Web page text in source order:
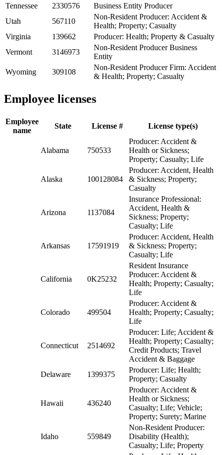
Tennessee
2330576
Business Entity Producer
Utah
567110
Non-Resident Producer: Accident &
Health; Property; Casualty
Virginia
139662
Producer: Health; Property & Casualty
Vermont
3146973
Non-Resident Producer Business
Entity
Wyoming
309108
Non-Resident Producer Firm: Accident
& Health; Property; Casualty
Employee licenses
Employee
name
State License # License type(s)
Alabama 750533
Producer: Accident &
Health or Sickness;
Property; Casualty; Life
Alaska 100128084
Producer: Accident, Health
& Sickness; Property;
Casualty
Arizona 1137084
Insurance Professional:
Accident, Health &
Sickness; Property;
Casualty; Life
Arkansas 17591919
Producer: Accident, Health
& Sickness; Property;
Casualty; Life
California 0K25232
Resident Insurance
Producer: Accident &
Health; Property; Casualty;
Life
Colorado 499504
Producer: Accident &
Health; Property; Casualty;
Life
Connecticut 2514692
Producer: Life; Accident &
Health; Property; Casualty;
Credit Products; Travel
Accident & Baggage
Delaware
1399375
Producer: Life; Health;
Property; Casualty
Hawaii 436240
Producer: Accident &
Health or Sickness;
Casualty; Life; Vehicle;
Property; Surety; Marine
Idaho 559849
Non-Resident Producer:
Disability (Health);
Casualty; Life; Property